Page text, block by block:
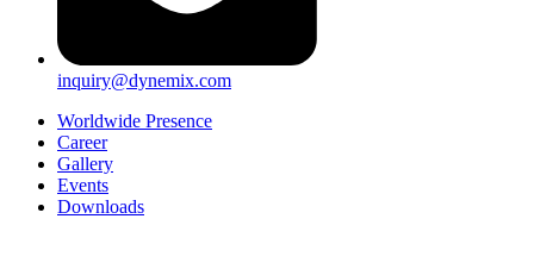
inquiry@dynemix.com
Worldwide Presence
Career
Gallery
Events
Downloads